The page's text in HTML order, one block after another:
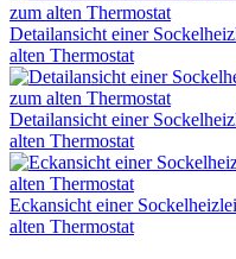
Detailansicht einer
alten Thermostat
Detailansicht einer
alten Thermostat
Eckansicht einer
alten Thermostat